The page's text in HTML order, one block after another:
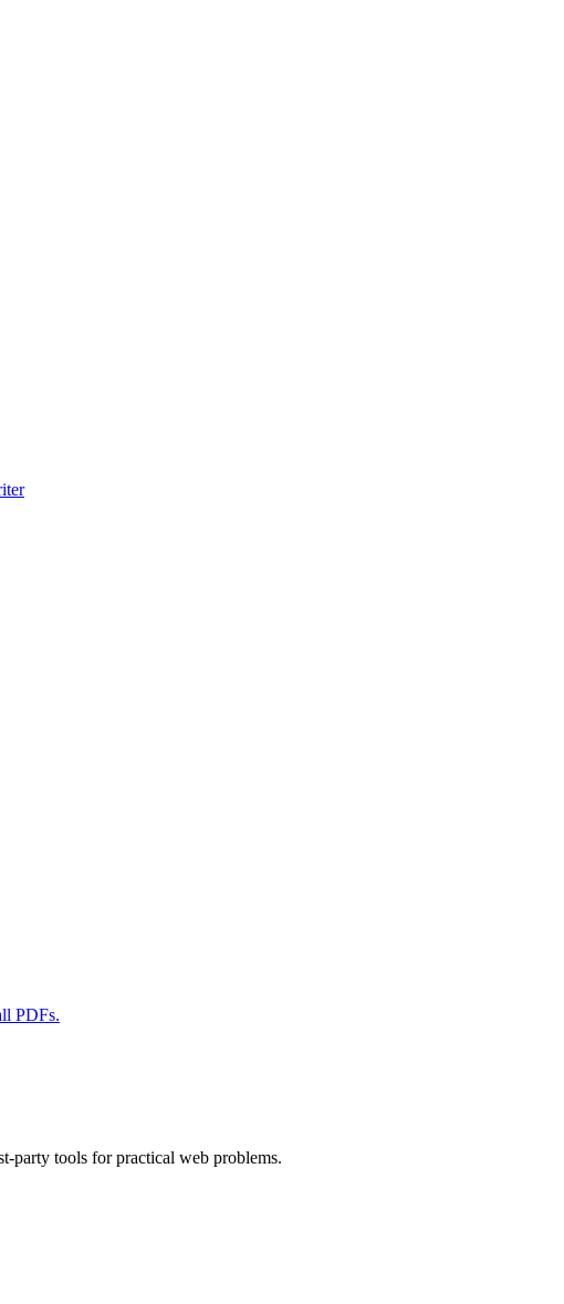
PDFs.
party tools for practical web problems.